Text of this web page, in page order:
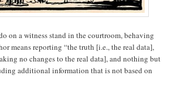
on a witness stand in the courtroom, behaving
means reporting “the truth [i.e., the real data],
no changes to the real data], and nothing but
additional information that is not based on